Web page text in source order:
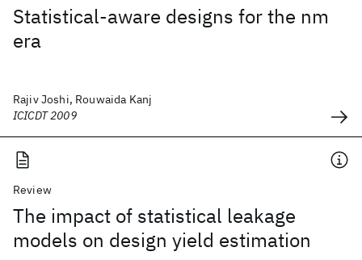
Statistical-aware designs for the nm
era
Rajiv Joshi, Rouwaida Kanj
ICICDT 2009
Review
The impact of statistical leakage
models on design yield estimation